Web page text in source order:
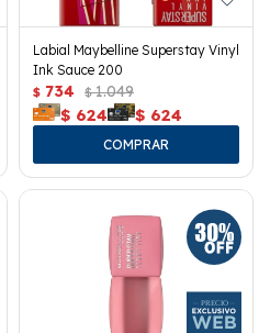
Labial Maybelline Superstay Vinyl
Ink Sauce 200
$ 734 $ 1.049
$ 624 $ 624